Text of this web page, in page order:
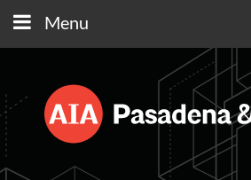
Menu